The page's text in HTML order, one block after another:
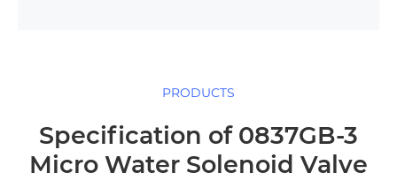
PRODUCTS
Specification of 0837GB-3
Micro Water Solenoid Valve